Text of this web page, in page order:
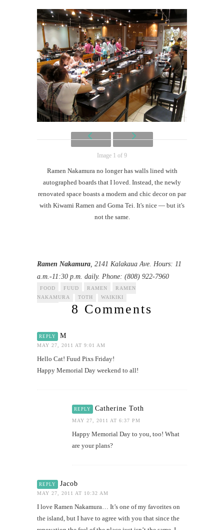
Image 1 of 9
Ramen Nakamura no longer has walls lined with
autographed boards that I loved. Instead, the newly
renovated space boasts a modern and chic decor on par
with Kiwami Ramen and Goma Tei. It's nice — but it's
not the same.
Ramen Nakamura , 2141 Kalakaua Ave. Hours: 11
a.m.-11:30 p.m. daily. Phone: (808) 922-7960
FOOD FUUD RAMEN
RAMEN
NAKAMURA
TOTH WAIKIKI
8 Comments
REPLY M
MAY 27, 2011 AT 9:01 AM
Hello Cat! Fuud Pixs Friday!
Happy Memorial Day weekend to all!
REPLY Catherine Toth
MAY 27, 2011 AT 6:37 PM
Happy Memorial Day to you, too! What
are your plans?
REPLY Jacob
MAY 27, 2011 AT 10:32 AM
I love Ramen Nakamura… It’s one of my favorites on
the island, but I have to agree with you that since the